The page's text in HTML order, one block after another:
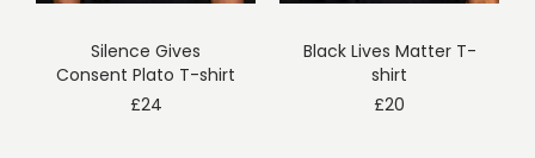
Silence Gives
Consent Plato T-shirt
£24
Black Lives Matter T-
shirt
£20